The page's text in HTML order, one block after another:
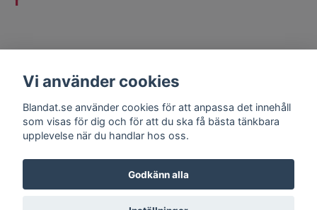
Kontakt
Köpvillkor
Vi använder cookies
Blandat.se använder cookies för att anpassa det innehåll
som visas för dig och för att du ska få bästa tänkbara
upplevelse när du handlar hos oss.
Godkänn alla